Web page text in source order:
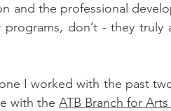
and the professional
don’t - they
I worked with the past
with the ATB Branch for